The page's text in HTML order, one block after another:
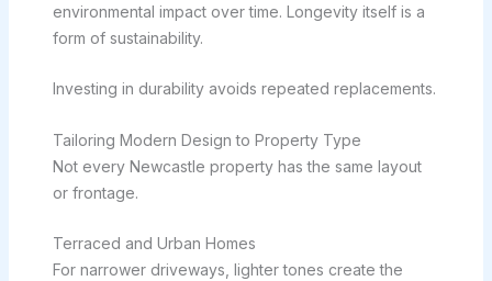
environmental impact over time. Longevity itself is a
form of sustainability.
Investing in durability avoids repeated replacements.
Tailoring Modern Design to Property Type
Not every Newcastle property has the same layout
or frontage.
Terraced and Urban Homes
For narrower driveways, lighter tones create the